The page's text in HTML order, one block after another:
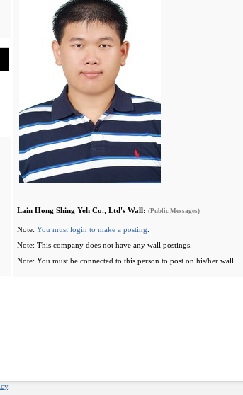
Lain Hong Shing Yeh Co., Ltd's Wall: (Public Messages)
Note: You must login to make a posting
Note: This company does not have any wall postings.
Note: You must be connected to this person to post on his/her wall.
.